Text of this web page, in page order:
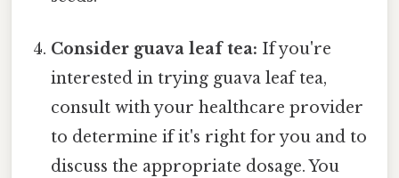
Consider guava leaf tea: If you're
interested in trying guava leaf tea,
consult with your healthcare provider
to determine if it's right for you and to
discuss the appropriate dosage. You